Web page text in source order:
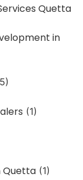
Quetta
in
(1)
Quetta (1)